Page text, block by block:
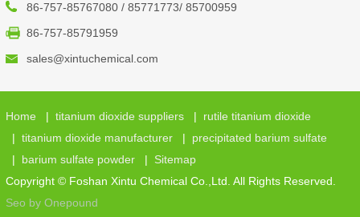
86-757-85767080 / 85771773/ 85700959
86-757-85791959
sales@xintuchemical.com
Home| titanium dioxide suppliers| rutile titanium dioxide
| titanium dioxide manufacturer| precipitated barium sulfate
| barium sulfate powder| Sitemap
Copyright © Foshan Xintu Chemical Co.,Ltd. All Rights Reserved.
Seo by Onepound